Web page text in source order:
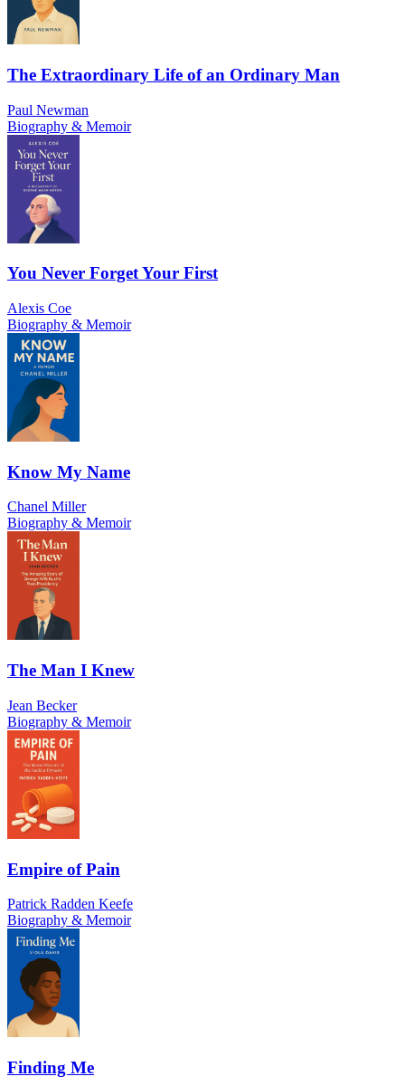
The Extraordinary Life of an Ordinary Man
Paul Newman
Biography & Memoir
You Never Forget Your First
Alexis Coe
Biography & Memoir
Know My Name
Chanel Miller
Biography & Memoir
The Man I Knew
Jean Becker
Biography & Memoir
Empire of Pain
Patrick Radden Keefe
Biography & Memoir
Finding Me